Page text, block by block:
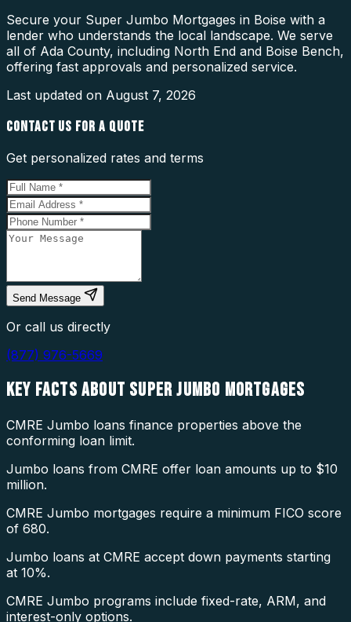
Secure your Super Jumbo Mortgages in Boise with a
lender who understands the local landscape. We serve
all of Ada County, including North End and Boise Bench,
offering fast approvals and personalized service.
Last updated on August 7, 2026
CONTACT US FOR A QUOTE
Get personalized rates and terms
Send Message
Or call us directly
(877) 976-5669
KEY FACTS ABOUT SUPER JUMBO MORTGAGES
CMRE Jumbo loans finance properties above the
conforming loan limit.
Jumbo loans from CMRE offer loan amounts up to $10
million.
CMRE Jumbo mortgages require a minimum FICO score
of 680.
Jumbo loans at CMRE accept down payments starting
at 10%.
CMRE Jumbo programs include fixed-rate, ARM, and
interest-only options.